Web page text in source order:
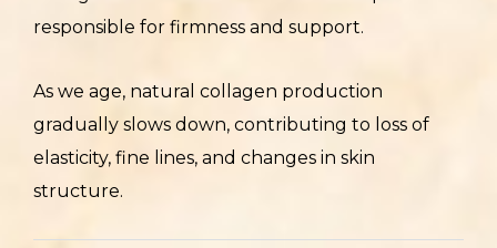
responsible for firmness and support.
As we age, natural collagen production
gradually slows down, contributing to loss of
elasticity, fine lines, and changes in skin
structure.